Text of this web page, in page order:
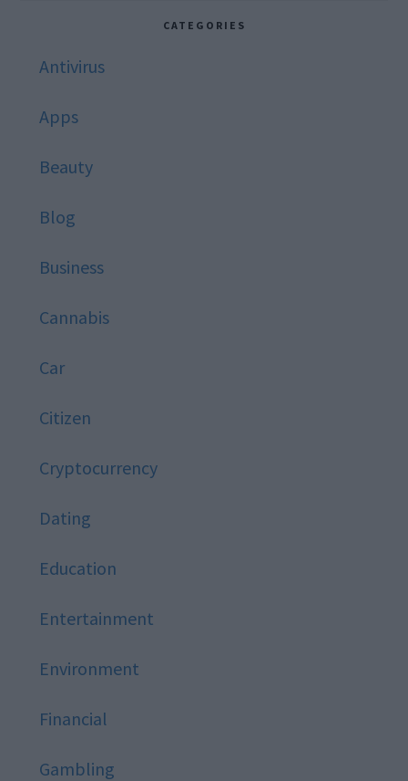
CATEGORIES
Antivirus
Apps
Beauty
Blog
Business
Cannabis
Car
Citizen
Cryptocurrency
Dating
Education
Entertainment
Environment
Financial
Gambling